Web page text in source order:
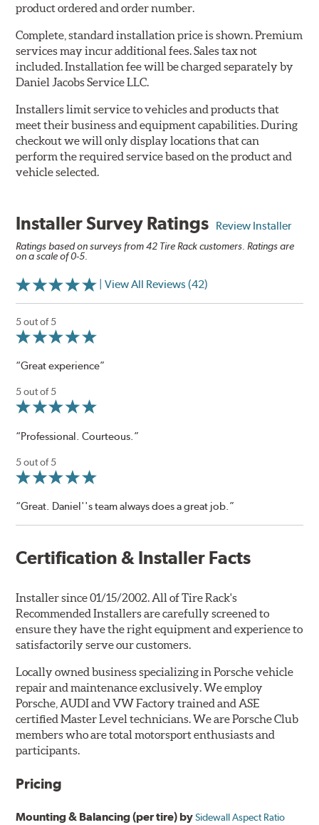
product ordered and order number.
Complete, standard installation price is shown. Premium
services may incur additional fees. Sales tax not
included. Installation fee will be charged separately by
Daniel Jacobs Service LLC.
Installers limit service to vehicles and products that
meet their business and equipment capabilities. During
checkout we will only display locations that can
perform the required service based on the product and
vehicle selected.
Installer Survey Ratings Review Installer
Ratings based on surveys from 42 Tire Rack customers. Ratings are
on a scale of 0-5.
| View All Reviews (42)
5 out of 5
“Great experience”
5 out of 5
“Professional. Courteous.”
5 out of 5
“Great. Daniel''s team always does a great job.”
Certification & Installer Facts
Installer since 01/15/2002. All of Tire Rack's
Recommended Installers are carefully screened to
ensure they have the right equipment and experience to
satisfactorily serve our customers.
Locally owned business specializing in Porsche vehicle
repair and maintenance exclusively. We employ
Porsche, AUDI and VW Factory trained and ASE
certified Master Level technicians. We are Porsche Club
members who are total motorsport enthusiasts and
participants.
Pricing
Mounting & Balancing (per tire) bySidewall Aspect Ratio